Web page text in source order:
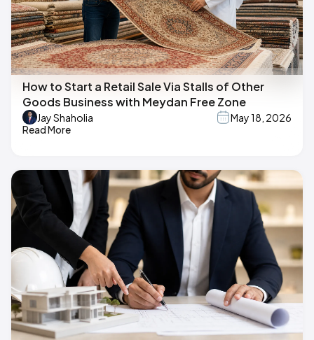
How to Start a Retail Sale Via Stalls of Other
Goods Business with Meydan Free Zone
Jay Shaholia
May 18, 2026
Read More